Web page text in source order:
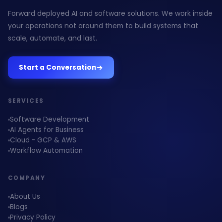
Forward deployed AI and software solutions. We work inside
your operations not around them to build systems that
scale, automate, and last.
Start a Conversation
SERVICES
Software Development
AI Agents for Business
Cloud - GCP & AWS
Workflow Automation
COMPANY
About Us
Blogs
Privacy Policy